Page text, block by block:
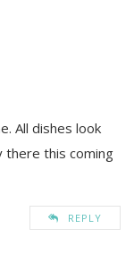
All dishes look
there this coming
REPLY